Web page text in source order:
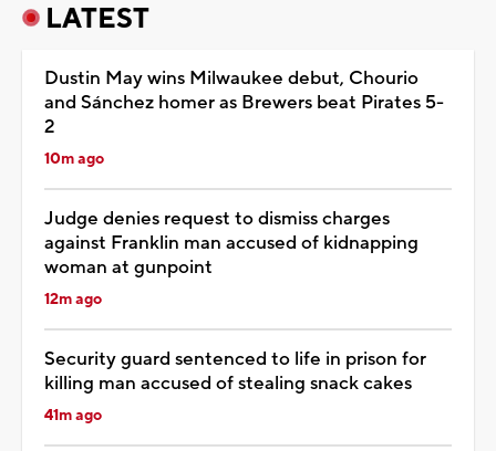
LATEST
Dustin May wins Milwaukee debut, Chourio
and Sánchez homer as Brewers beat Pirates 5-
2
10m ago
Judge denies request to dismiss charges
against Franklin man accused of kidnapping
woman at gunpoint
12m ago
Security guard sentenced to life in prison for
killing man accused of stealing snack cakes
41m ago